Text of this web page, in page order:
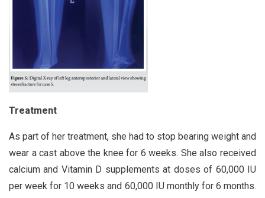
Treatment
As part of her treatment, she had to stop bearing weight and
wear a cast above the knee for 6 weeks. She also received
calcium and Vitamin D supplements at doses of 60,000 IU
per week for 10 weeks and 60,000 IU monthly for 6 months.